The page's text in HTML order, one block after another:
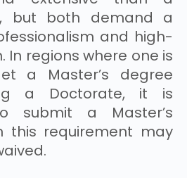
but both demand a
and high-
In regions where one is
a Master’s degree
a Doctorate, it is
submit a Master’s
this requirement may